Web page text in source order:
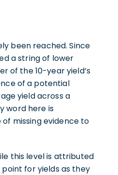
been reached. Since
a string of lower
of the 10-year yield’s
of a potential
yield across a
word here is
missing evidence to
this level is attributed
for yields as they